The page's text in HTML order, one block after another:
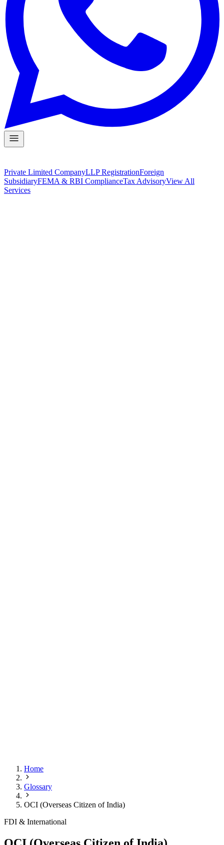
Private Limited CompanyLLP RegistrationForeign
SubsidiaryFEMA & RBI ComplianceTax AdvisoryView All
Services
Home
Glossary
OCI (Overseas Citizen of India)
FDI & International